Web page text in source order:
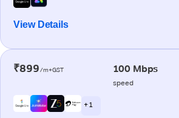
View Details
₹899/m+GST 100 Mbps
speed
+ 1